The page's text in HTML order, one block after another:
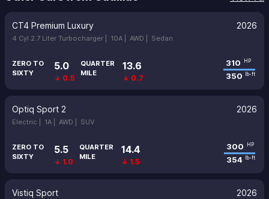
CT4 Premium Luxury 2026
4 Cyl 2.7 Liter Turbocharger | 10A | AWD | Sedan
ZERO TO
SIXTY
5.0
↓ 0.5
QUARTER
MILE
13.6
↓ 0.7
310 HP
350 lb-ft
Optiq Sport 2 2026
Electric | 1A | AWD | SUV
ZERO TO
SIXTY
5.5
↓ 1.0
QUARTER
MILE
14.4
↓ 1.5
300 HP
354 lb-ft
Vistiq Sport 2026